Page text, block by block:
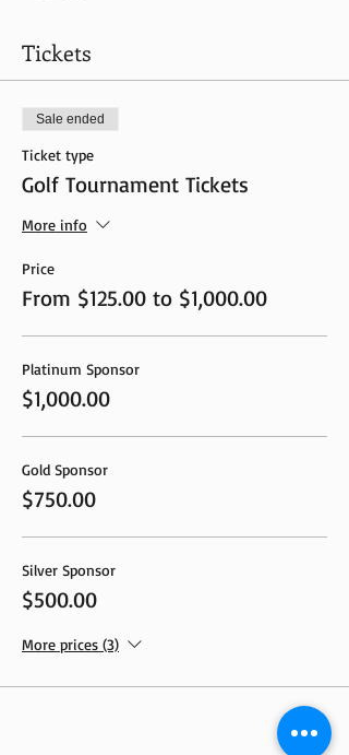
Tickets
Sale ended
Ticket type
Golf Tournament Tickets
More info
Price
From $125.00 to $1,000.00
Platinum Sponsor
$1,000.00
Gold Sponsor
$750.00
Silver Sponsor
$500.00
More prices (3)